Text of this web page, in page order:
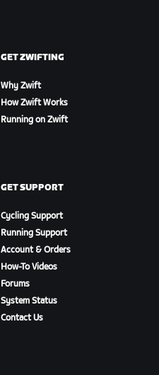
GET ZWIFTING
Why Zwift
How Zwift Works
Running on Zwift
GET SUPPORT
Cycling Support
Running Support
Account & Orders
How-To Videos
Forums
System Status
Contact Us